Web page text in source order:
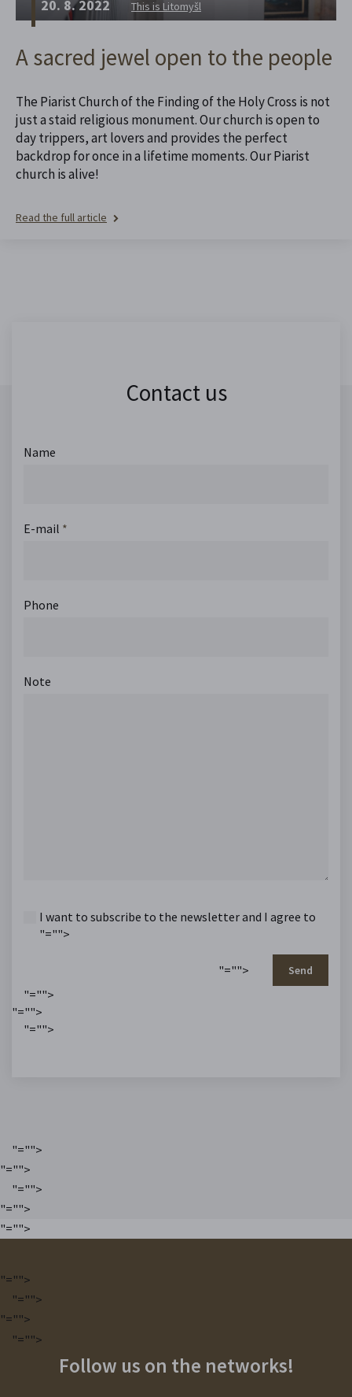
20. 8. 2022 This is Litomyšl
A sacred jewel open to the people
The Piarist Church of the Finding of the Holy Cross is not
just a staid religious monument. Our church is open to
day trippers, art lovers and provides the perfect
backdrop for once in a lifetime moments. Our Piarist
church is alive!
Read the full article
Contact us
Name
E-mail *
Phone
Note
I want to subscribe to the newsletter and I agree to
"="">
"=""> Send
"="">
"="">
"="">
"="">
"="">
"="">
"="">
"="">
"="">
"="">
"="">
"="">
Follow us on the networks!